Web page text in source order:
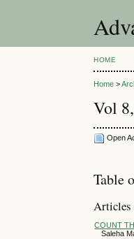
HOME
Home >
Vol
Open
Table
Articles
COUNT
Saleha